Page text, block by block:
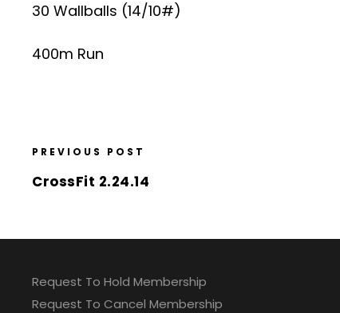
30 Wallballs (14/10#)
400m Run
PREVIOUS POST
CrossFit 2.24.14
Request To Hold Membership
Request To Cancel Membership